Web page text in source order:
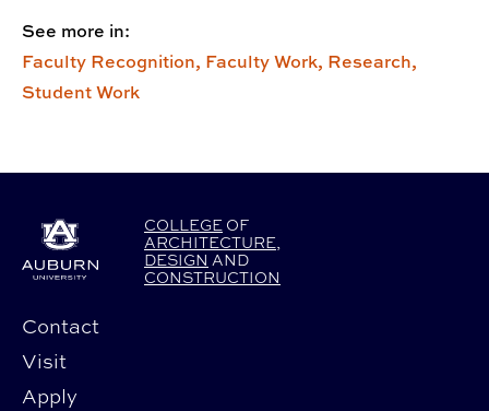
See more in:
Faculty Recognition, Faculty Work, Research,
Student Work
COLLEGE OF
ARCHITECTURE,
DESIGN AND
CONSTRUCTION
Contact
Visit
Apply